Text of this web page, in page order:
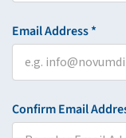
Email Address *
Confirm Email